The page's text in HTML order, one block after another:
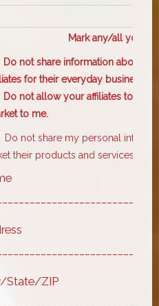
Mark any/all you
Do not share information about
for their everyday business
Do not allow your affiliates to use
to me.
Do not share my personal
their products and services to
State/ZIP